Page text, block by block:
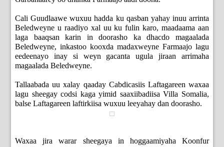
Cali Guudlaawe wuxuu hadda ku qasban yahay inuu arrinta
Beledweyne u raadiyo xal uu ku fulin karo, maadaama aan
laga baaqsan karin in doorasho ka dhacdo magaalada
Beledweyne, inkastoo kooxda madaxweyne Farmaajo lagu
eedeenayo inay si weyn gacanta ugula jiraan arrimaha
magaalada Beledweyne.
Tallaabada uu xalay qaaday Cabdicasiis Laftagareen waxaa
lagu sheegay codsi kaga yimid saaxiibadiisa Villa Somalia,
balse Laftagareen laftirkiisa wuxuu leeyahay dan doorasho.
Waxaa jira warar sheegaya in hoggaamiyaha Koonfur